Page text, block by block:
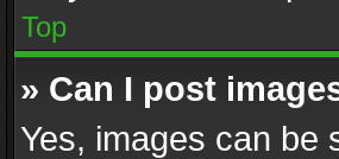
Top
» Can I post
Yes, images can be